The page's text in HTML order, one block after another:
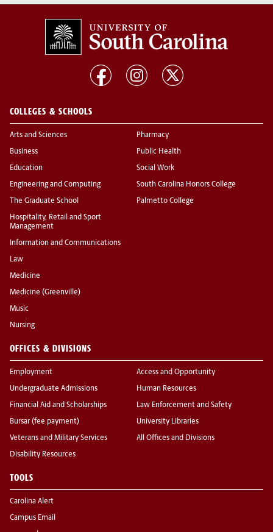
COLLEGES & SCHOOLS
Arts and Sciences
Business
Education
Engineering and Computing
The Graduate School
Hospitality, Retail and Sport
Management
Information and Communications
Law
Medicine
Medicine (Greenville)
Music
Nursing
Pharmacy
Public Health
Social Work
South Carolina Honors College
Palmetto College
OFFICES & DIVISIONS
Employment
Undergraduate Admissions
Financial Aid and Scholarships
Bursar (fee payment)
Veterans and Military Services
Disability Resources
Access and Opportunity
Human Resources
Law Enforcement and Safety
University Libraries
All Offices and Divisions
TOOLS
Carolina Alert
Campus Email